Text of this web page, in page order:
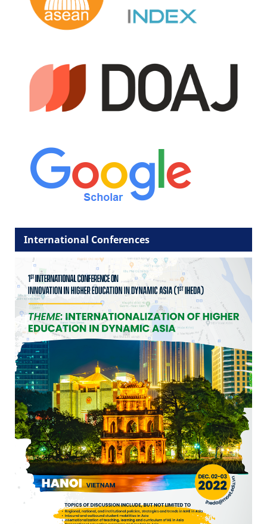
International Conferences